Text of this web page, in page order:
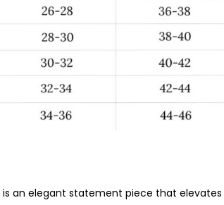
is an elegant statement piece that